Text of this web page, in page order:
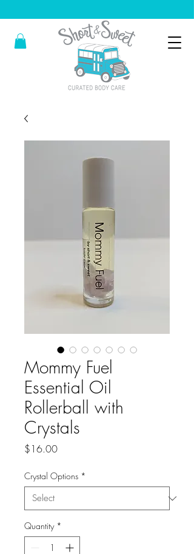
Mommy Fuel
Essential Oil
Rollerball with
Crystals
$16.00Price
Crystal Options *
Quantity *